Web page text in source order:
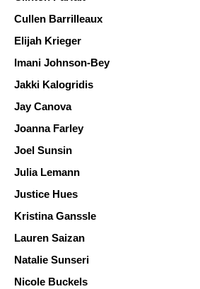
Cullen Barrilleaux
Elijah Krieger
Imani Johnson-Bey
Jakki Kalogridis
Jay Canova
Joanna Farley
Joel Sunsin
Julia Lemann
Justice Hues
Kristina Ganssle
Lauren Saizan
Natalie Sunseri
Nicole Buckels